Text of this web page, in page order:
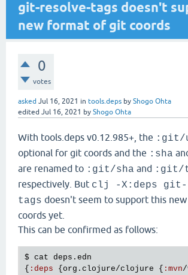
git-resolve-tags doesn't
new format of git coords
0
votes
asked Jul 16, 2021 in tools.deps by Shogo Ohta
edited Jul 16, 2021 by Shogo Ohta
With tools.deps v0.12.985+, the :git/
optional for git coords and the :sha
are renamed to :git/sha and :git/
respectively. But clj -X:deps git-
tags doesn't seem to support this
coords yet.
This can be confirmed as follows:
$ cat deps . edn
{ : deps { org . clojure/clojure { : mvn/